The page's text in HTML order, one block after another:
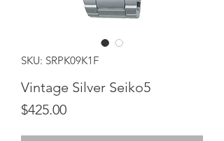
SKU: SRPK09K1F
Vintage Silver Seiko5
$425.00Price